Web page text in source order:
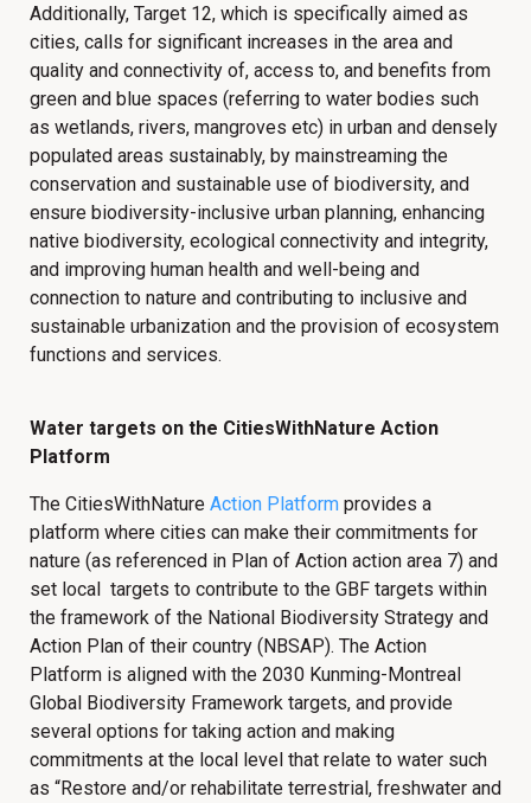
Additionally, Target 12, which is specifically aimed as
cities, calls for significant increases in the area and
quality and connectivity of, access to, and benefits from
green and blue spaces (referring to water bodies such
as wetlands, rivers, mangroves etc) in urban and densely
populated areas sustainably, by mainstreaming the
conservation and sustainable use of biodiversity, and
ensure biodiversity-inclusive urban planning, enhancing
native biodiversity, ecological connectivity and integrity,
and improving human health and well-being and
connection to nature and contributing to inclusive and
sustainable urbanization and the provision of ecosystem
functions and services.
Water targets on the CitiesWithNature Action
Platform
The CitiesWithNature Action Platform provides a
platform where cities can make their commitments for
nature (as referenced in Plan of Action action area 7) and
set local targets to contribute to the GBF targets within
the framework of the National Biodiversity Strategy and
Action Plan of their country (NBSAP). The Action
Platform is aligned with the 2030 Kunming-Montreal
Global Biodiversity Framework targets, and provide
several options for taking action and making
commitments at the local level that relate to water such
as “Restore and/or rehabilitate terrestrial, freshwater and